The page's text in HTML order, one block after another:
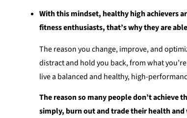
With this mindset, healthy high achievers
fitness enthusiasts, that’s why they are
The reason you change, improve, and
distract and hold you back, from what
live a balanced and healthy, high-
The reason so many people don’t
simply, burn out and trade their health and